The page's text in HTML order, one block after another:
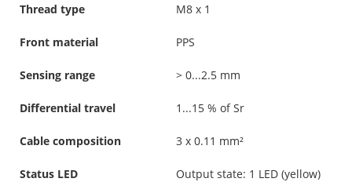
Thread type M8 x 1
Front material PPS
Sensing range > 0...2.5 mm
Differential travel 1...15 % of Sr
Cable composition 3 x 0.11 mm²
Status LED Output state: 1 LED (yellow)